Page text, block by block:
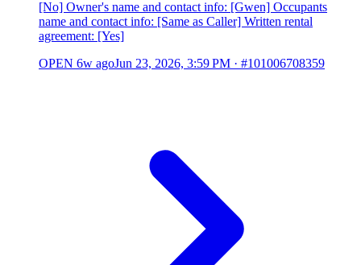
[No] Owner's name and contact info: [Gwen] Occupants
name and contact info: [Same as Caller] Written rental
agreement: [Yes]
OPEN 6w agoJun 23, 2026, 3:59 PM · #101006708359